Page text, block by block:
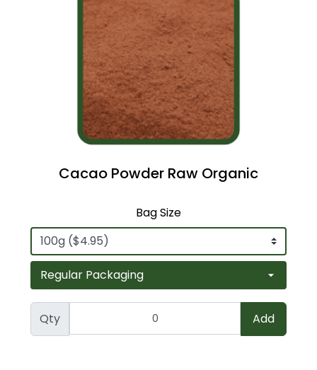
Cacao Powder Raw Organic
Bag Size
Qty Add